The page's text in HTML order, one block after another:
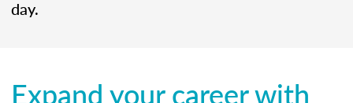
day.
Expand your career with